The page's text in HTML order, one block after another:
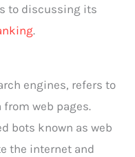
to discussing its
.
engines, refers to
web pages.
bots known as web
the internet and